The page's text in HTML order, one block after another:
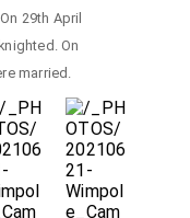
29th April
On
married.